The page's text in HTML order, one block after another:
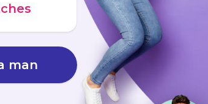
man